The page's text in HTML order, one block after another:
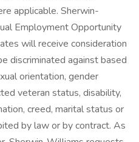
applicable. Sherwin-
Employment Opportunity
will receive consideration
discriminated against based
orientation, gender
veteran status, disability,
creed, marital status or
by law or by contract. As